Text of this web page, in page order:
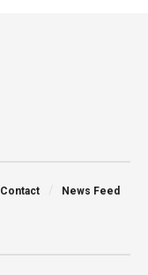
Contact News Feed